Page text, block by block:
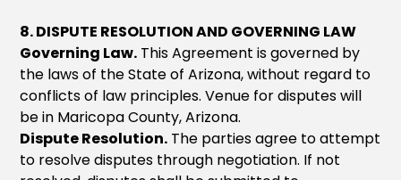
8. DISPUTE RESOLUTION AND GOVERNING LAW
Governing Law. This Agreement is governed by
the laws of the State of Arizona, without regard to
conflicts of law principles. Venue for disputes will
be in Maricopa County, Arizona.
Dispute Resolution. The parties agree to attempt
to resolve disputes through negotiation. If not